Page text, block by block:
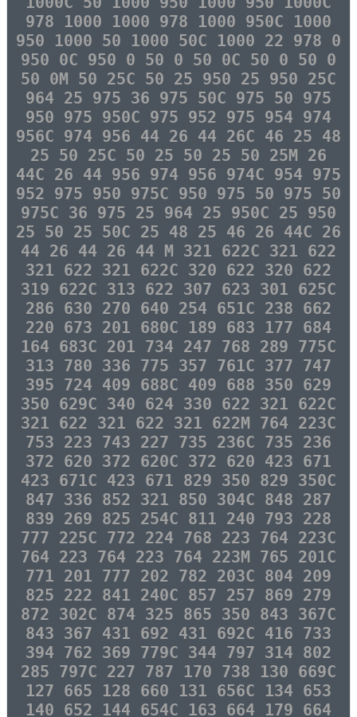
978 1000 1000 978 1000 950C 1000
950 1000 50 1000 50C 1000 22 978 0
950 0C 950 0 50 0 50 0C 50 0 50 0
50 0M 50 25C 50 25 950 25 950 25C
964 25 975 36 975 50C 975 50 975
950 975 950C 975 952 975 954 974
956C 974 956 44 26 44 26C 46 25 48
25 50 25C 50 25 50 25 50 25M 26
44C 26 44 956 974 956 974C 954 975
952 975 950 975C 950 975 50 975 50
975C 36 975 25 964 25 950C 25 950
25 50 25 50C 25 48 25 46 26 44C 26
44 26 44 26 44 M 321 622C 321 622
321 622 321 622C 320 622 320 622
319 622C 313 622 307 623 301 625C
286 630 270 640 254 651C 238 662
220 673 201 680C 189 683 177 684
164 683C 201 734 247 768 289 775C
313 780 336 775 357 761C 377 747
395 724 409 688C 409 688 350 629
350 629C 340 624 330 622 321 622C
321 622 321 622 321 622M 764 223C
753 223 743 227 735 236C 735 236
372 620 372 620C 372 620 423 671
423 671C 423 671 829 350 829 350C
847 336 852 321 850 304C 848 287
839 269 825 254C 811 240 793 228
777 225C 772 224 768 223 764 223C
764 223 764 223 764 223M 765 201C
771 201 777 202 782 203C 804 209
825 222 841 240C 857 257 869 279
872 302C 874 325 865 350 843 367C
843 367 431 692 431 692C 416 733
394 762 369 779C 344 797 314 802
285 797C 227 787 170 738 130 669C
127 665 128 660 131 656C 134 653
140 652 144 654C 163 664 179 664